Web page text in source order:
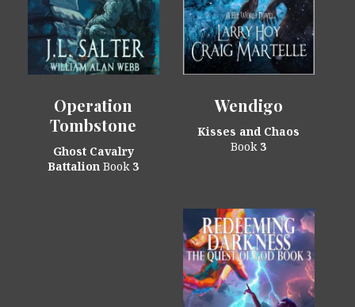
Operation
Tombstone
Ghost Cavalry
Battalion Book 3
Wendigo
Kisses and Chaos
Book 3